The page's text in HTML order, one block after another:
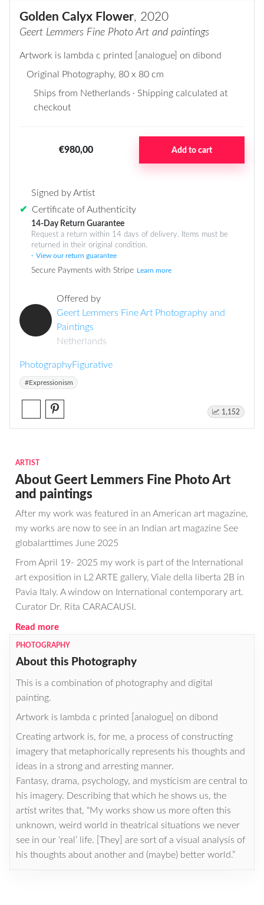
Golden Calyx Flower, 2020
Geert Lemmers Fine Photo Art and paintings
Artwork is lambda c printed [analogue] on dibond
Original Photography, 80 x 80 cm
Ships from Netherlands · Shipping calculated at
checkout
€980,00 Add to cart
Signed by Artist
✔
Certificate of Authenticity
14-Day Return Guarantee
Request a return within 14 days of delivery. Items must be
returned in their original condition.
View our return guarantee
Secure Payments with Stripe Learn more
Offered by
Geert Lemmers Fine Art Photography and
Paintings
Netherlands
PhotographyFigurative
#Expressionism
1,152
ARTIST
About Geert Lemmers Fine Photo Art
and paintings
After my work was featured in an American art magazine,
my works are now to see in an Indian art magazine See
globalarttimes June 2025
From April 19- 2025 my work is part of the International
art exposition in L2 ARTE gallery, Viale della liberta 2B in
Pavia Italy. A window on International contemporary art.
Curator Dr. Rita CARACAUSI.
Read more
PHOTOGRAPHY
About this Photography
This is a combination of photography and digital
painting.
Artwork is lambda c printed [analogue] on dibond
Creating artwork is, for me, a process of constructing
imagery that metaphorically represents his thoughts and
ideas in a strong and arresting manner.
Fantasy, drama, psychology, and mysticism are central to
his imagery. Describing that which he shows us, the
artist writes that, “My works show us more often this
unknown, weird world in theatrical situations we never
see in our ‘real’ life. [They] are sort of a visual analysis of
his thoughts about another and (maybe) better world.”